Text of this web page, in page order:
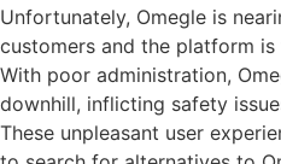
Unfortunately, Omegle is
customers and the platform
With poor administration,
downhill, inflicting safety
These unpleasant user